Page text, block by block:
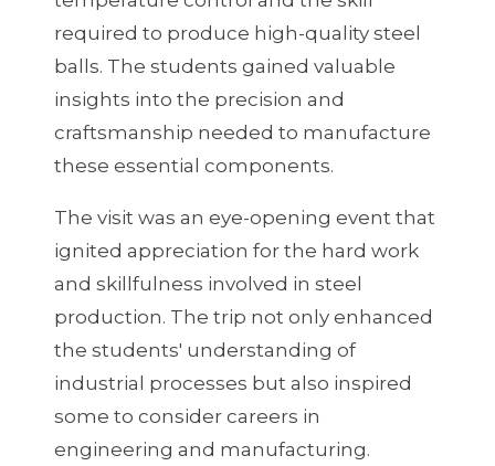
required to produce high-quality steel
balls. The students gained valuable
insights into the precision and
craftsmanship needed to manufacture
these essential components.
The visit was an eye-opening event that
ignited appreciation for the hard work
and skillfulness involved in steel
production. The trip not only enhanced
the students' understanding of
industrial processes but also inspired
some to consider careers in
engineering and manufacturing.